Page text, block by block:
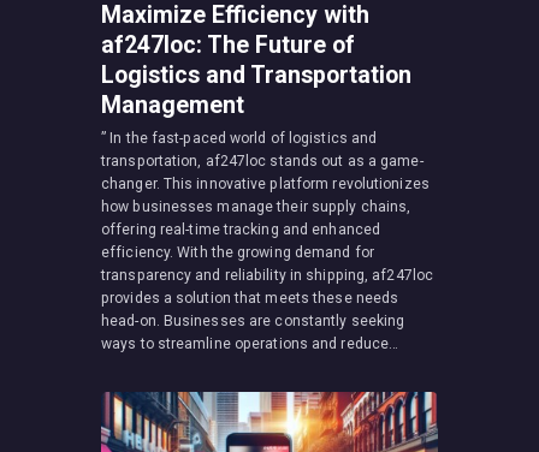
Maximize Efficiency with
af247loc: The Future of
Logistics and Transportation
Management
” In the fast-paced world of logistics and
transportation, af247loc stands out as a game-
changer. This innovative platform revolutionizes
how businesses manage their supply chains,
offering real-time tracking and enhanced
efficiency. With the growing demand for
transparency and reliability in shipping, af247loc
provides a solution that meets these needs
head-on. Businesses are constantly seeking
ways to streamline operations and reduce…